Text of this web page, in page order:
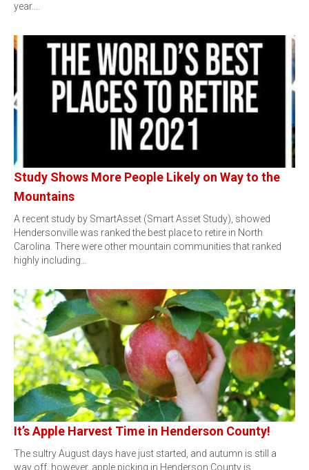
year.…
Study Shows More People Likely on Way to the
Mountains
A recent study by SmartAsset (Smart Asset Study), showed
Hendersonville was ranked the best place to retire in North
Carolina. There were other mountain communities that ranked
highly including…
It’s Apple Harvest Time in Henderson County!
The sultry August days have just started, and autumn is still a
way off, however, apple picking in Henderson County is